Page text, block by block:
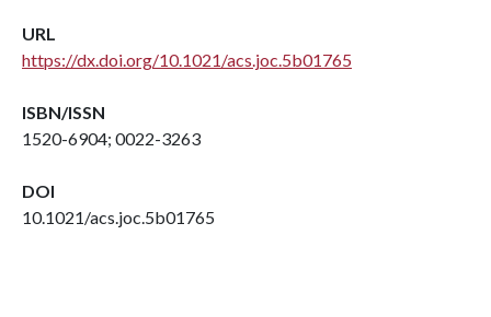
URL
https://dx.doi.org/10.1021/acs.joc.5b01765
ISBN/ISSN
1520-6904; 0022-3263
DOI
10.1021/acs.joc.5b01765